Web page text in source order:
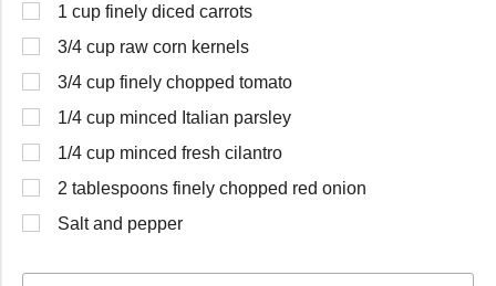
1 cup finely diced carrots
3/4 cup raw corn kernels
3/4 cup finely chopped tomato
1/4 cup minced Italian parsley
1/4 cup minced fresh cilantro
2 tablespoons finely chopped red onion
Salt and pepper